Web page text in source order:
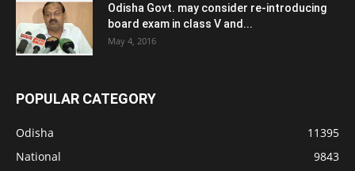
Odisha Govt. may consider re-introducing
board exam in class V and...
May 4, 2016
POPULAR CATEGORY
Odisha
11395
National
9843